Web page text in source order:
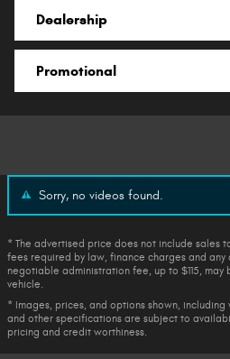
Dealership
Promotional
Sorry, no videos found.
* The advertised price does not include sales
fees required by law, finance charges and any
negotiable administration fee, up to $115,
vehicle.
* Images, prices, and options shown,
and other specifications are subject to
pricing and credit worthiness.